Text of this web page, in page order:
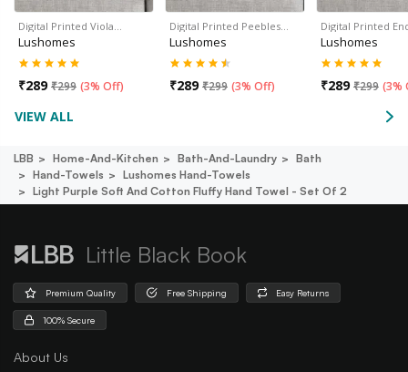
Digital Printed Viola…
Lushomes
₹289 ₹299 (3% Off)
Digital Printed Peebles…
Lushomes
₹289 ₹299 (3% Off)
Digital Printed
Lushomes
₹289 ₹299 (3%
VIEW ALL
LBB Home-And-Kitchen Bath-And-Laundry
Bath
Hand-Towels
Lushomes Hand-Towels
Light Purple Soft And Cotton Fluffy Hand Towel - Set Of 2
Little Black Book
Premium Quality Free Shipping Easy Returns
100% Secure
About Us